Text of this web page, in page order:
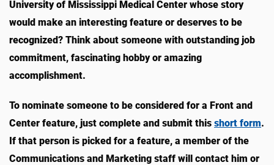
University of Mississippi Medical Center whose story
would make an interesting feature or deserves to be
recognized? Think about someone with outstanding job
commitment, fascinating hobby or amazing
accomplishment.
To nominate someone to be considered for a Front and
Center feature, just complete and submit this short form.
If that person is picked for a feature, a member of the
Communications and Marketing staff will contact him or